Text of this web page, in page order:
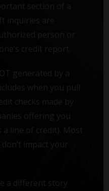
section of a
inquiries are
person or
credit report.
generated by a
when you pull
checks made by
offering you
line of credit). Most
impact your
a different story